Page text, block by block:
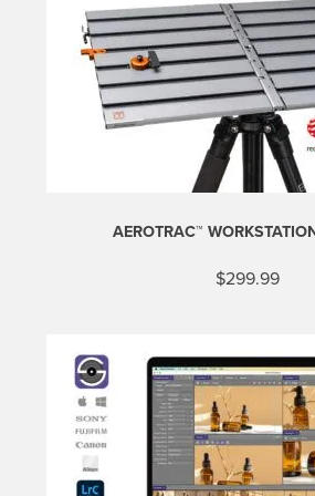
AEROTRAC™
$299.99